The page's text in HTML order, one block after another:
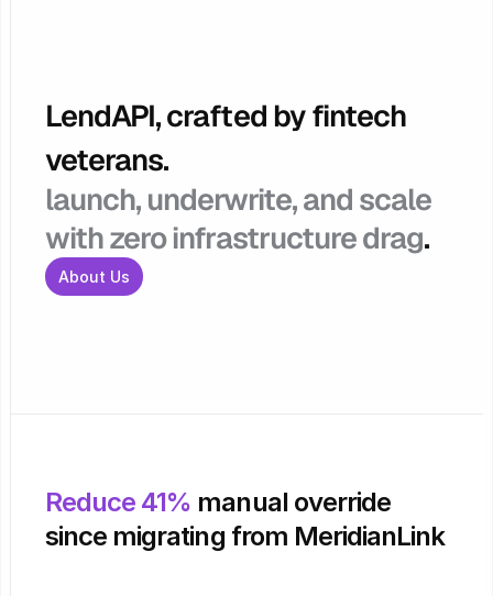
Reduce 41% manual override
since migrating from MeridianLink
LendAPI, crafted by fintech
veterans.
launch, underwrite, and scale
with zero infrastructure drag.
About Us